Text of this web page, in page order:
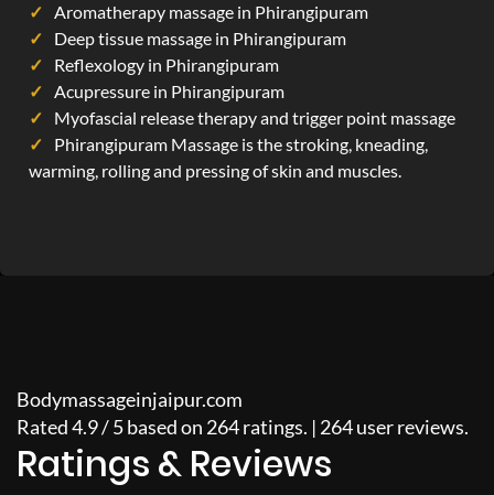
Aromatherapy massage in Phirangipuram
Deep tissue massage in Phirangipuram
Reflexology in Phirangipuram
Acupressure in Phirangipuram
Myofascial release therapy and trigger point massage
Phirangipuram Massage is the stroking, kneading,
warming, rolling and pressing of skin and muscles.
Bodymassageinjaipur.com
Rated4.9/5based on 264ratings. | 264user reviews.
Ratings & Reviews